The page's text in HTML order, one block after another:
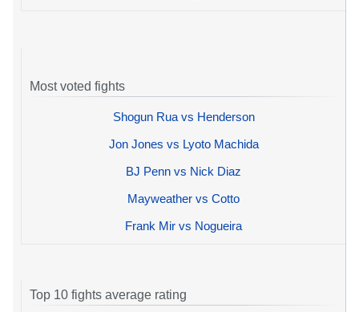
Most voted fights
Shogun Rua vs Henderson
Jon Jones vs Lyoto Machida
BJ Penn vs Nick Diaz
Mayweather vs Cotto
Frank Mir vs Nogueira
Top 10 fights average rating